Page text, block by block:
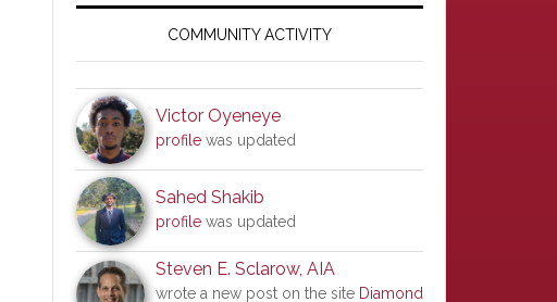
SidebarCOMMUNITY ACTIVITY
Victor Oyeneye
profile was updated
Sahed Shakib
profile was updated
Steven E. Sclarow, AIA
wrote a new post on the site Diamond